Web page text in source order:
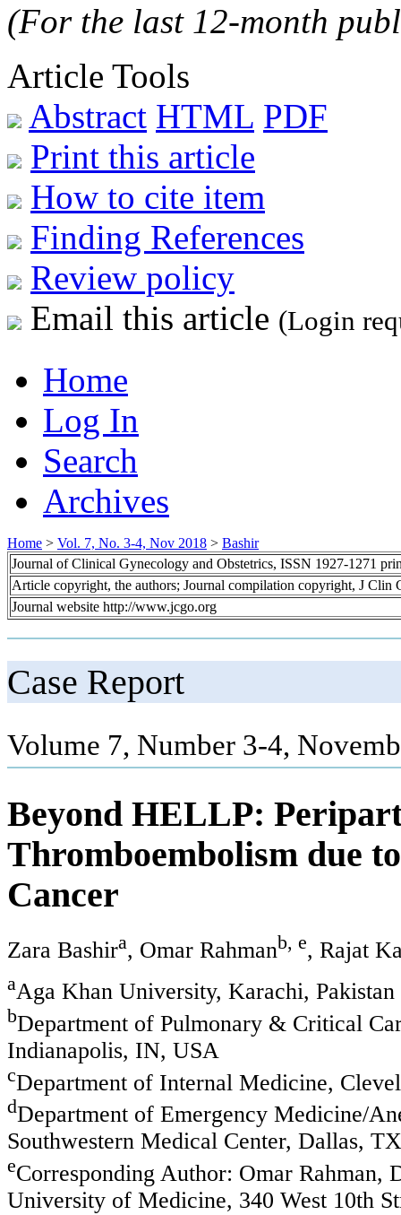
(For the last 12-month
Article Tools
Abstract HTML PDF
Print this article
How to cite item
Finding References
Review policy
Email this article (Login
Home
Log In
Search
Archives
Home > Vol. 7, No. 3-4, Nov 2018 > Bashir
Journal of Clinical Gynecology and Obstetrics, ISSN 1927-1271
Article copyright, the authors; Journal compilation copyright, J Clin
Journal website http://www.jcgo.org
Case Report
Volume 7, Number 3-4,
Beyond HELLP:
Thromboembolism due
Cancer
Zara Bashira, Omar Rahmanb, e, Rajat
aAga Khan University, Karachi, Pakistan
bDepartment of Pulmonary & Critical
Indianapolis, IN, USA
cDepartment of Internal Medicine,
dDepartment of Emergency Medicine/
Southwestern Medical Center, Dallas,
eCorresponding Author: Omar
University of Medicine, 340 West 10th